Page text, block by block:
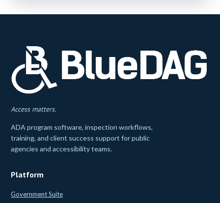
Access matters.
ADA program software, inspection workflows,
training, and client success support for public
agencies and accessibility teams.
Platform
Government Suite